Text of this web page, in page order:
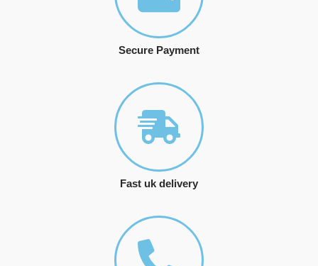
Secure Payment
Fast uk delivery